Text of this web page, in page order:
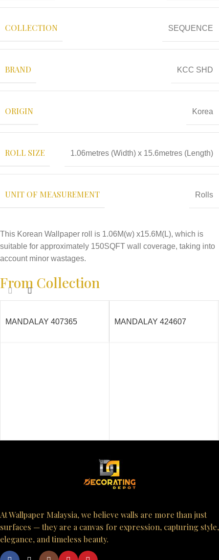
COLLECTION SEQUENCE
BRAND KCC SHD
ORIGIN Korea
ROLL SIZE 1.06metres (Width) x 15.6metres (Length)
UNIT OF MEASUREMENT Rolls
This Korean Wallpaper roll is 1.06M(w) x15.6M(L), which is
suitable for approximately 150SQFT wall coverage, taking into
account minor wastages.
From Collection
MANDALAY 407365 MANDALAY 424607
At Wallpaper Malaysia, we believe walls are more than just
surfaces — they are a canvas for expression, capturing style,
elegance, and timeless beauty.